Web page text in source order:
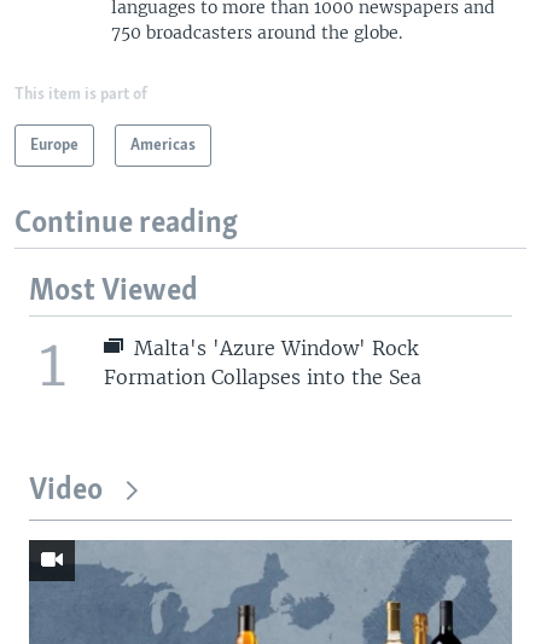
languages to more than 1000 newspapers and
750 broadcasters around the globe.
This item is part of
Europe Americas
Continue reading
Most Viewed
1
Malta's 'Azure Window' Rock
Formation Collapses into the Sea
Video